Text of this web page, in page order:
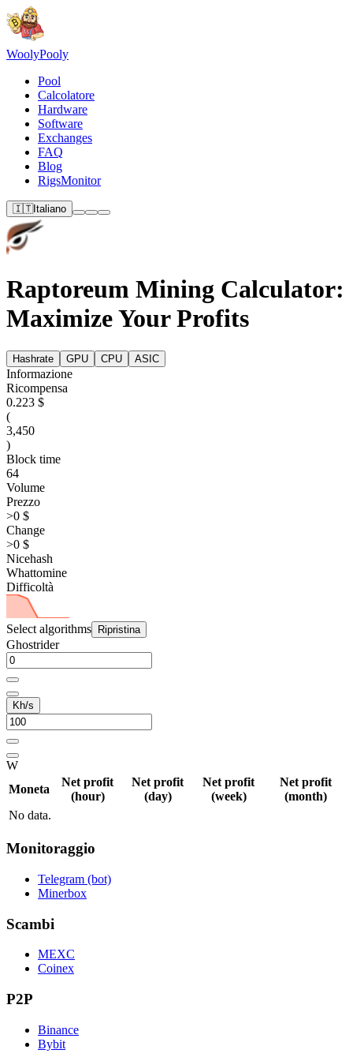
WoolyPooly
Pool
Calcolatore
Hardware
Software
Exchanges
FAQ
Blog
RigsMonitor
🇮🇹Italiano
Raptoreum Mining Calculator:
Maximize Your Profits
Hashrate GPU CPU ASIC
Informazione
Ricompensa
0.223 $
(
3,450
)
Block time
64
Volume
Prezzo
>0 $
Change
>0 $
Nicehash
Whattomine
Difficoltà
Select algorithms Ripristina
Ghostrider
Kh/s
W
Moneta
Net profit
(hour)
Net profit
(day)
Net profit
(week)
Net profit
(month)
No data.
Monitoraggio
Telegram (bot)
Minerbox
Scambi
MEXC
Coinex
P2P
Binance
Bybit